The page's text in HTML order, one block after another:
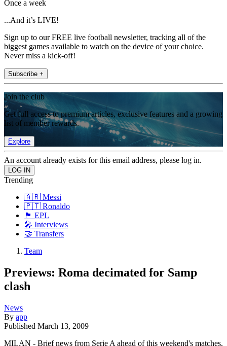
Once a week
...And it’s LIVE!
Sign up to our FREE live football newsletter, tracking all of the
biggest games available to watch on the device of your choice.
Never miss a kick-off!
Subscribe +
Join the club
Get full access to premium articles, exclusive features and a growing
list of member rewards.
Explore
An account already exists for this email address, please log in.
Trending
🇦🇷 Messi
🇵🇹 Ronaldo
🏴󠁧󠁢󠁥󠁮󠁧󠁿 EPL
🎤 Interviews
🤝 Transfers
Team
Previews: Roma decimated for Samp
clash
News
By app
Published March 13, 2009
MILAN - Brief news from Serie A ahead of this weekend's matches.